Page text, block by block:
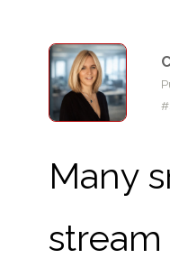
Many